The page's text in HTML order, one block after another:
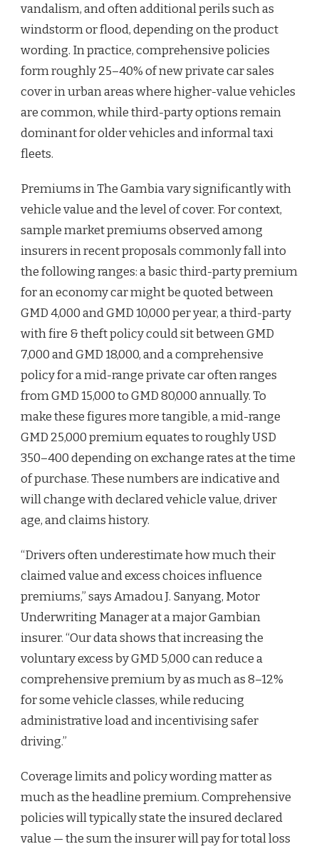
vandalism, and often additional perils such as
windstorm or flood, depending on the product
wording. In practice, comprehensive policies
form roughly 25–40% of new private car sales
cover in urban areas where higher-value vehicles
are common, while third-party options remain
dominant for older vehicles and informal taxi
fleets.
Premiums in The Gambia vary significantly with
vehicle value and the level of cover. For context,
sample market premiums observed among
insurers in recent proposals commonly fall into
the following ranges: a basic third-party premium
for an economy car might be quoted between
GMD 4,000 and GMD 10,000 per year, a third-party
with fire & theft policy could sit between GMD
7,000 and GMD 18,000, and a comprehensive
policy for a mid-range private car often ranges
from GMD 15,000 to GMD 80,000 annually. To
make these figures more tangible, a mid-range
GMD 25,000 premium equates to roughly USD
350–400 depending on exchange rates at the time
of purchase. These numbers are indicative and
will change with declared vehicle value, driver
age, and claims history.
“Drivers often underestimate how much their
claimed value and excess choices influence
premiums,” says Amadou J. Sanyang, Motor
Underwriting Manager at a major Gambian
insurer. “Our data shows that increasing the
voluntary excess by GMD 5,000 can reduce a
comprehensive premium by as much as 8–12%
for some vehicle classes, while reducing
administrative load and incentivising safer
driving.”
Coverage limits and policy wording matter as
much as the headline premium. Comprehensive
policies will typically state the insured declared
value — the sum the insurer will pay for total loss